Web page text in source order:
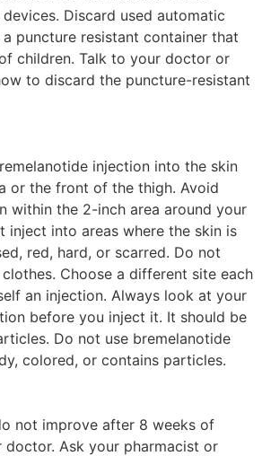
Discard used automatic
puncture resistant container that
children. Talk to your doctor or
to discard the puncture-resistant
injection into the skin
or the front of the thigh. Avoid
within the 2-inch area around your
inject into areas where the skin is
red, hard, or scarred. Do not
Choose a different site each
an injection. Always look at your
before you inject it. It should be
Do not use bremelanotide
colored, or contains particles.
not improve after 8 weeks of
doctor. Ask your pharmacist or